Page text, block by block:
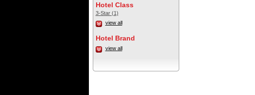
Hotel Class
3-Star (1)
view all
Hotel Brand
view all